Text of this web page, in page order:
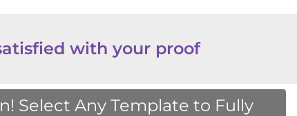
with your proof
Select Any Template to Fully